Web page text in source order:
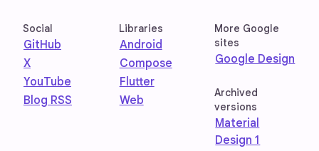
Social
GitHub
X
YouTube
Blog RSS
Libraries
Android
Compose
Flutter
Web
More Google
sites
Google Design
Archived
versions
Material
Design 1